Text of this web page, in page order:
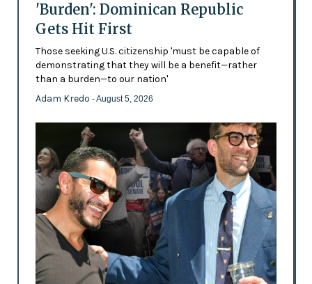
'Burden': Dominican Republic
Gets Hit First
Those seeking U.S. citizenship 'must be capable of
demonstrating that they will be a benefit—rather
than a burden—to our nation'
Adam Kredo - August 5, 2026